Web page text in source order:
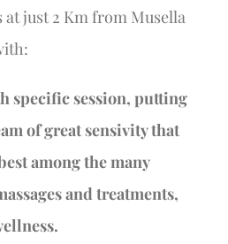
at just 2 Km from Musella
specific session, putting
of great sensivity that
among the many
and treatments,